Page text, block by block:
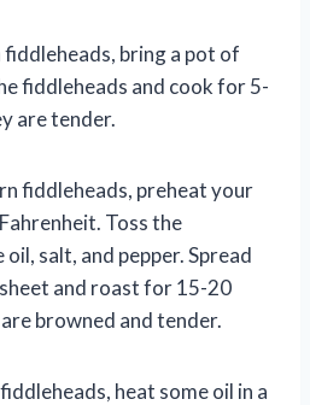
bring a pot of
fiddleheads and cook for 5-
are tender.
fiddleheads, preheat your
Toss the
salt, and pepper. Spread
and roast for 15-20
browned and tender.
heat some oil in a